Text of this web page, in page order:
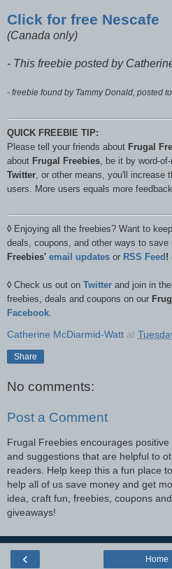
Click for free Nescafe
(Canada only)
- This freebie posted by
- freebie found by Tammy Donald, posted
QUICK FREEBIE TIP:
Please tell your friends about Frugal
about Frugal Freebies , be it by word-
Twitter , or other means, you'll increase
users. More users equals more
◊ Enjoying all the freebies? Want to
deals, coupons, and other ways to
Freebies' email updates or RSS Feed !
◊ Check us out on Twitter and join in
freebies, deals and coupons on our
Facebook.
Catherine McDiarmid-Watt at
Share
No comments:
Post a Comment
Frugal Freebies encourages
and suggestions that are helpful to
readers. Help keep this a fun place
help all of us save money and get
idea, craft fun, freebies, coupons
giveaways!
‹ Home